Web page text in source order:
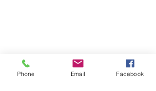
Phone Email Facebook